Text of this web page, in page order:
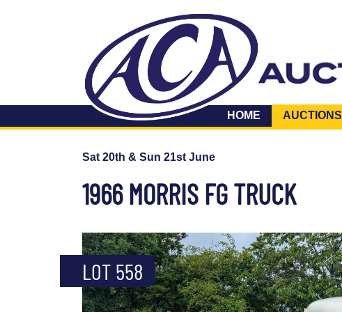
HOME AUCTIONS
Sat 20th & Sun 21st June
1966 MORRIS FG TRUCK
LOT 558